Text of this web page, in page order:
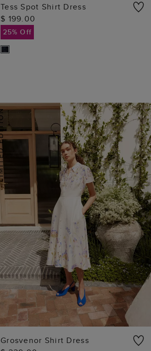
Tess Spot Shirt Dress
$ 199.00
25% Off
Grosvenor Shirt Dress